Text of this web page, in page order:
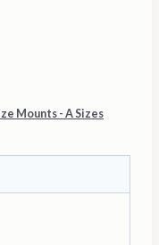
Mounts - A Sizes